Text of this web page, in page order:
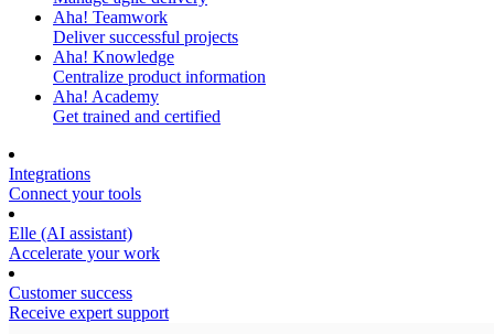
Aha! Teamwork
Deliver successful projects
Aha! Knowledge
Centralize product information
Aha! Academy
Get trained and certified
Integrations
Connect your tools
Elle (AI assistant)
Accelerate your work
Customer success
Receive expert support